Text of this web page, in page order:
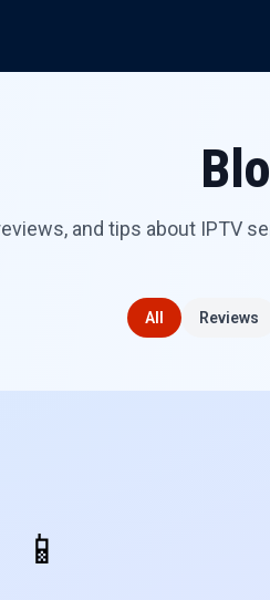
and tips about IPTV
All Reviews
📱